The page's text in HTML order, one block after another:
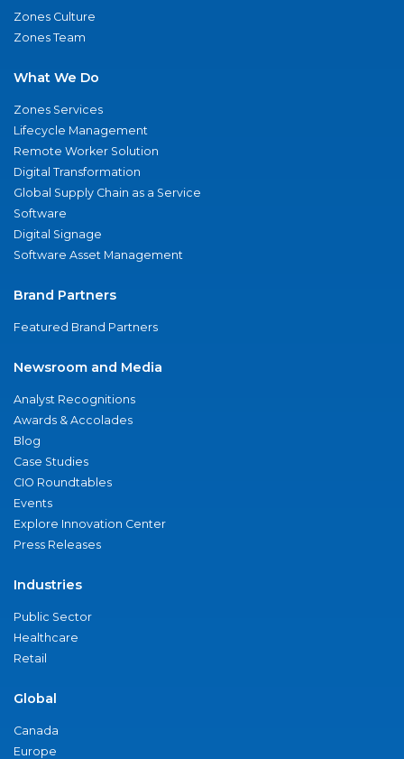
Zones Culture
Zones Team
What We Do
Zones Services
Lifecycle Management
Remote Worker Solution
Digital Transformation
Global Supply Chain as a Service
Software
Digital Signage
Software Asset Management
Brand Partners
Featured Brand Partners
Newsroom and Media
Analyst Recognitions
Awards & Accolades
Blog
Case Studies
CIO Roundtables
Events
Explore Innovation Center
Press Releases
Industries
Public Sector
Healthcare
Retail
Global
Canada
Europe